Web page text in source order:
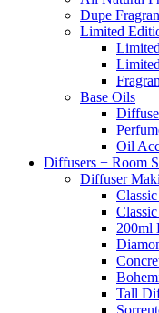
Dupe
Limited
Base Oils
Oil
Diffusers + Room
Diffuser
200ml
Tall